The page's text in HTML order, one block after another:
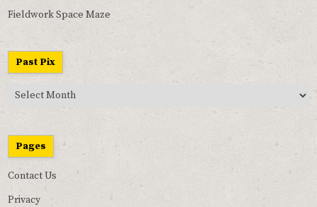
Fieldwork Space Maze
Past Pix
Past
Pages
Contact Us
Privacy